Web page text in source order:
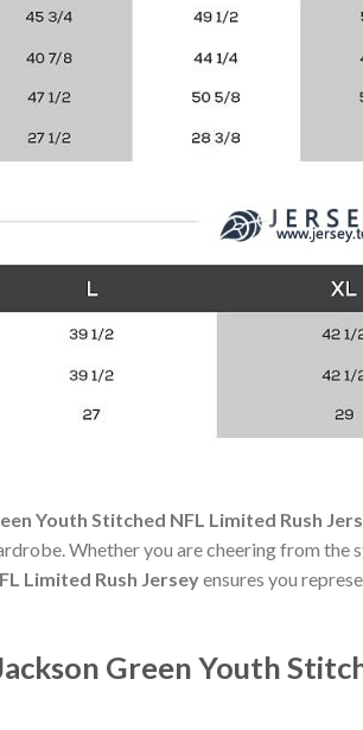
Youth Stitched NFL Limited Rush
Whether you are cheering from the
Limited Rush Jerseyensures you
Green Youth